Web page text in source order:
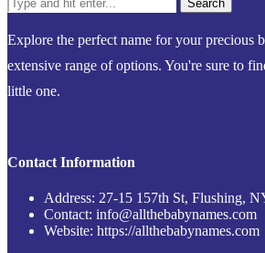
Explore the perfect name for your precious
extensive range of options. You're sure to
little one.
Contact Information
Address: 27-15 157th St, Flushing,
Contact: info@allthebabynames.com
Website: https://allthebabynames.com